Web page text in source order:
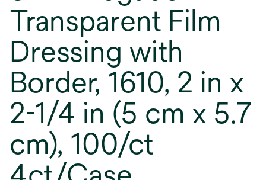
Transparent Film
Dressing with
Border, 1610, 2 in x
2-1/4 in (5 cm x 5.7
cm), 100/ct